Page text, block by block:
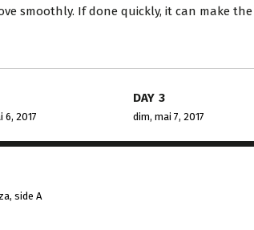
smoothly. If done quickly, it can make
side A
6, 2017
DAY 3
dim, mai 7, 2017
Victoria Porter